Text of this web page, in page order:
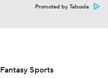
Promoted by Taboola
Fantasy Sports